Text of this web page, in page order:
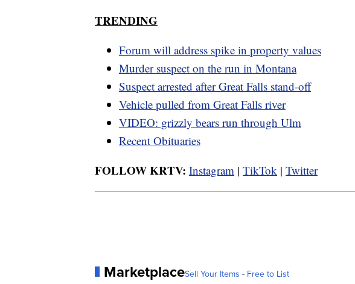
TRENDING
Forum will address spike in property values
Murder suspect on the run in Montana
Suspect arrested after Great Falls stand-off
Vehicle pulled from Great Falls river
VIDEO: grizzly bears run through Ulm
Recent Obituaries
FOLLOW KRTV: Instagram | TikTok | Twitter
MarketplaceSell Your Items - Free to List